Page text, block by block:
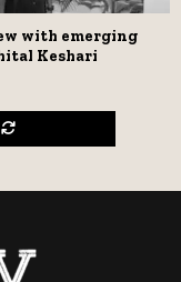
with emerging
Keshari